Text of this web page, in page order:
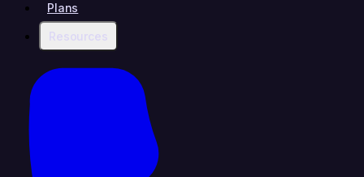
Plans
Resources